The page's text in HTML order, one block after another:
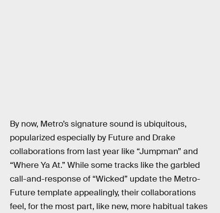
By now, Metro’s signature sound is ubiquitous,
popularized especially by Future and Drake
collaborations from last year like “Jumpman” and
“Where Ya At.” While some tracks like the garbled
call-and-response of “Wicked” update the Metro-
Future template appealingly, their collaborations
feel, for the most part, like new, more habitual takes